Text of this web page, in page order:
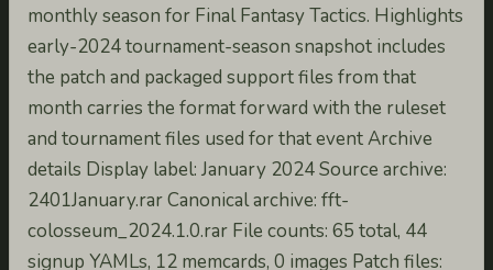
monthly season for Final Fantasy Tactics. Highlights
early-2024 tournament-season snapshot includes
the patch and packaged support files from that
month carries the format forward with the ruleset
and tournament files used for that event Archive
details Display label: January 2024 Source archive:
2401January.rar Canonical archive: fft-
colosseum_2024.1.0.rar File counts: 65 total, 44
signup YAMLs, 12 memcards, 0 images Patch files: